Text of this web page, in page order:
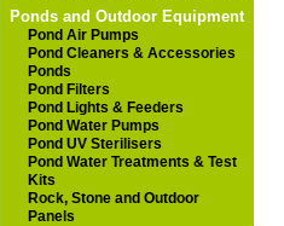
Ponds and Outdoor Equipment
Pond Air Pumps
Pond Cleaners & Accessories
Ponds
Pond Filters
Pond Lights & Feeders
Pond Water Pumps
Pond UV Sterilisers
Pond Water Treatments & Test
Kits
Rock, Stone and Outdoor
Panels